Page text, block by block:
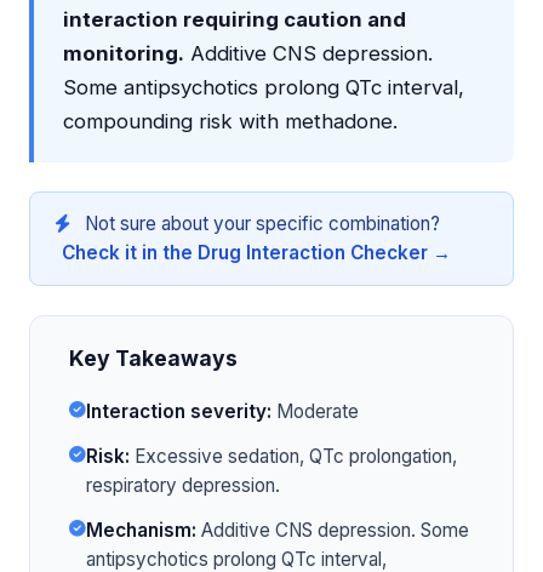
interaction requiring caution and
monitoring. Additive CNS depression.
Some antipsychotics prolong QTc interval,
compounding risk with methadone.
Not sure about your specific combination?
Check it in the Drug Interaction Checker →
Key Takeaways
Interaction severity: Moderate
Risk: Excessive sedation, QTc prolongation,
respiratory depression.
Mechanism: Additive CNS depression. Some
antipsychotics prolong QTc interval,